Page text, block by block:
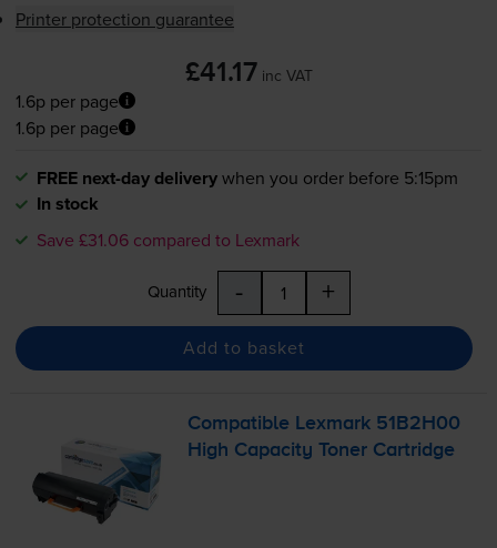
Printer protection guarantee
£41.17 inc VAT
1.6p per page
1.6p per page
FREE next-day deliverywhen you order before 5:15pm
In stock
Save £31.06 compared to Lexmark
Quantity - +
Add to basket
Compatible Lexmark 51B2H00
High Capacity Toner Cartridge